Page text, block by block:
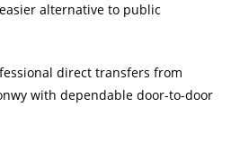
alternative to public
direct transfers from
with dependable door-to-door